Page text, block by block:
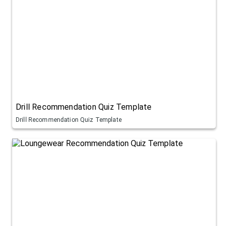
Drill Recommendation Quiz Template
Drill Recommendation Quiz Template